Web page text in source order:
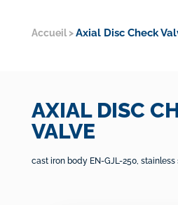
Accueil>Axial Disc Check
AXIAL DISC
VALVE
cast iron body EN-GJL-250, stainless